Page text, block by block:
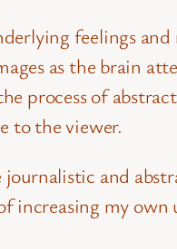
feelings and
as the brain
process of
to the viewer.
and
increasing my